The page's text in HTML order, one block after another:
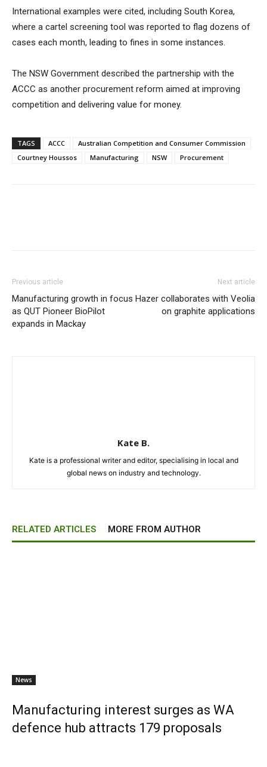
International examples were cited, including South Korea,
where a cartel screening tool was reported to flag dozens of
cases each month, leading to fines in some instances.
The NSW Government described the partnership with the
ACCC as another procurement reform aimed at improving
competition and delivering value for money.
TAGS ACCC
Australian Competition and Consumer Commission
Courtney Houssos
Manufacturing NSW Procurement
Previous article
Manufacturing growth in focus
as QUT Pioneer BioPilot
expands in Mackay
Next article
Hazer collaborates with Veolia
on graphite applications
Kate B.
Kate is a professional writer and editor, specialising in local and
global news on industry and technology.
RELATED ARTICLES MORE FROM AUTHOR
News
Manufacturing interest surges as WA
defence hub attracts 179 proposals